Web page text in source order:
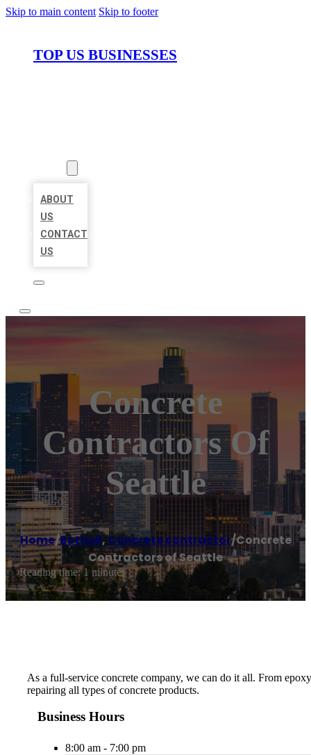
Skip to main content Skip to footer
TOP US BUSINESSES
ABOUT
US
CONTACT
US
Concrete
Contractors Of
Seattle
Home/Bothell,Concrete contractor/Concrete
Contractors of Seattle
Reading time: 1 minutes
As a full-service concrete company, we can do it all. From
repairing all types of concrete products.
Business Hours
8:00 am - 7:00 pm